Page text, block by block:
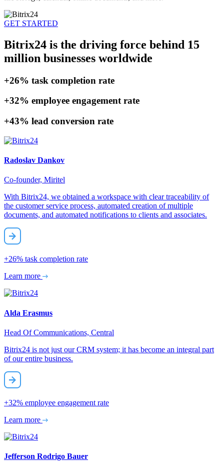
GET STARTED
Bitrix24 is the driving force behind 15
million businesses worldwide
+26% task completion rate
+32% employee engagement rate
+43% lead conversion rate
Radoslav Dankov
Co-founder, Miritel
With Bitrix24, we obtained a workspace with clear traceability of
the customer service process, automated creation of multiple
documents, and automated notifications to clients and associates.
+26% task completion rate
Learn more
Alda Erasmus
Head Of Communications, Central
Bitrix24 is not just our CRM system; it has become an integral part
of our entire business.
+32% employee engagement rate
Learn more
Jefferson Rodrigo Bauer